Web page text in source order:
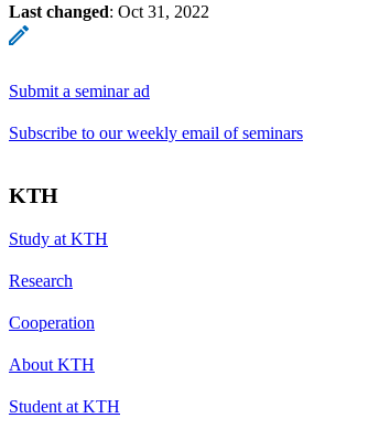
Last changed: Oct 31, 2022
Submit a seminar ad
Subscribe to our weekly email of seminars
KTH
Study at KTH
Research
Cooperation
About KTH
Student at KTH